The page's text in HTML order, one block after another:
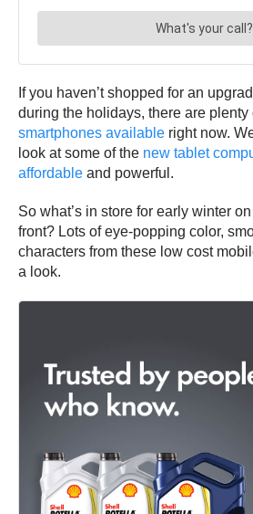
If you haven’t shopped for an
during the holidays, there are plenty
smartphones available right now.
look at some of the new tablet
affordable and powerful.
So what’s in store for early winter
front? Lots of eye-popping color,
characters from these low cost
a look.